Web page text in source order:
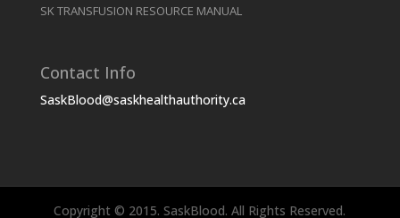
SK TRANSFUSION RESOURCE MANUAL
Contact Info
SaskBlood@saskhealthauthority.ca
Copyright © 2015. SaskBlood. All Rights Reserved.